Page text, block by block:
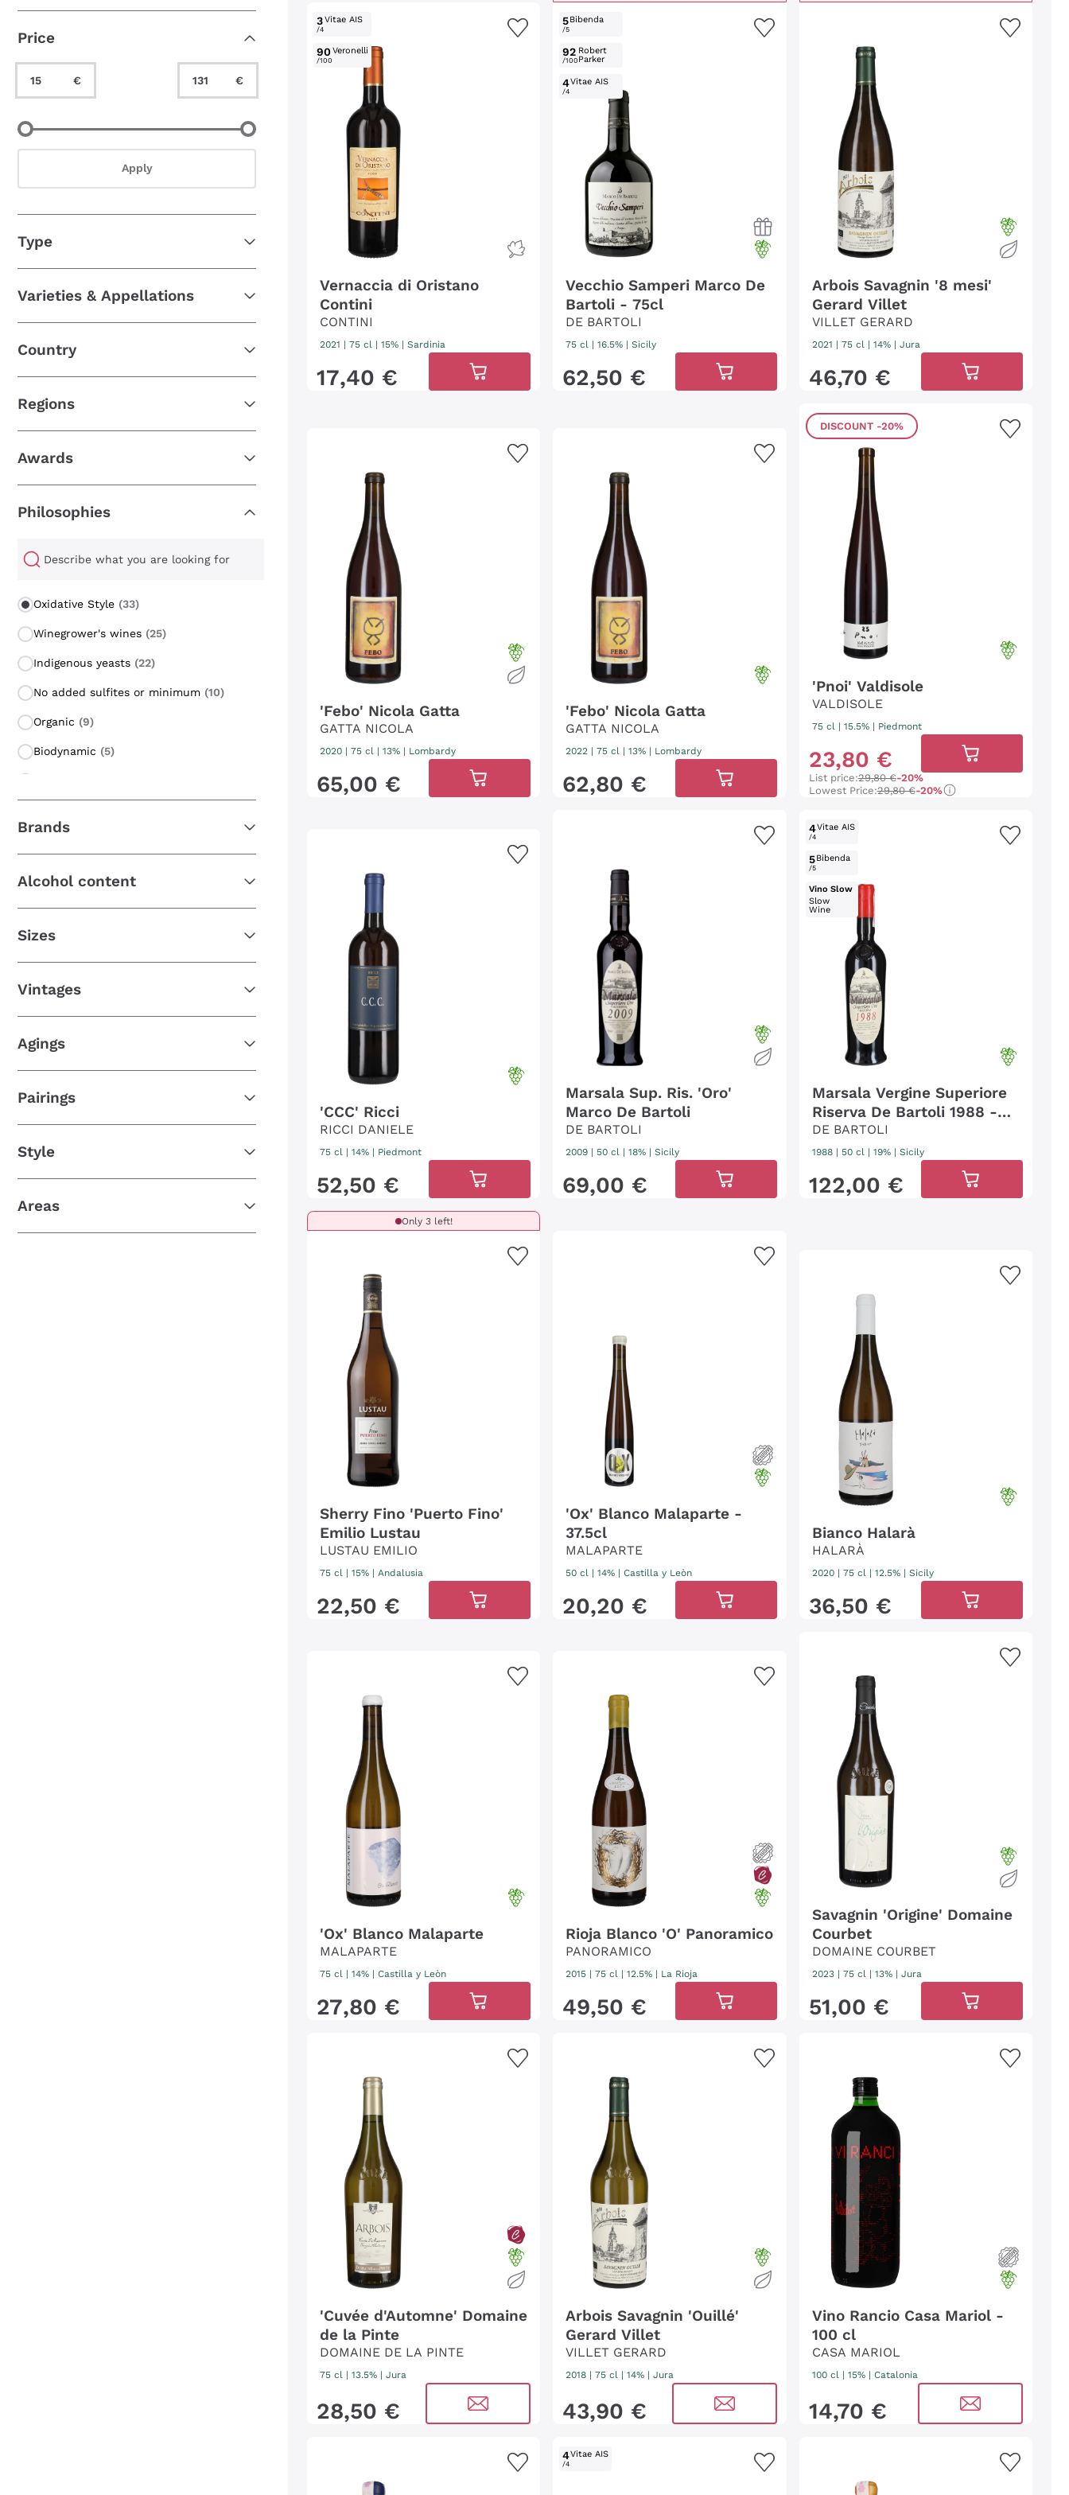
Price
€ €
Minimum Value
Maximum Value
Apply
Type
Varieties & Appellations
Country
Regions
Awards
Philosophies
Philosophies
Oxidative Style (33)
Winegrower's wines (25)
Indigenous yeasts (22)
No added sulfites or minimum (10)
Organic (9)
Biodynamic (5)
Brands
Alcohol content
Sizes
Vintages
Agings
Pairings
Style
Areas
3
/4
Vitae AIS
90
/100
Veronelli
Vernaccia di Oristano
Contini
CONTINI
2021 | 75 cl | 15% | Sardinia
17,40 €
5
/5
Bibenda
92
/100
Robert
Parker
4
/4
Vitae AIS
Vecchio Samperi Marco De
Bartoli - 75cl
DE BARTOLI
75 cl | 16.5% |Sicily
62,50 €
Arbois Savagnin '8 mesi'
Gerard Villet
VILLET GERARD
2021 | 75 cl | 14% | Jura
46,70 €
'Febo' Nicola Gatta
GATTA NICOLA
2020 | 75 cl | 13% | Lombardy
65,00 €
'Febo' Nicola Gatta
GATTA NICOLA
2022 |75 cl | 13% | Lombardy
62,80 €
DISCOUNT -20%
'Pnoi' Valdisole
VALDISOLE
75 cl | 15.5% | Piedmont
23,80 €
List price:29,80 €-20%
Lowest Price:29,80 €-20%
'CCC' Ricci
RICCI DANIELE
75 cl | 14% | Piedmont
52,50 €
Marsala Sup. Ris. 'Oro'
Marco De Bartoli
DE BARTOLI
2009 | 50 cl | 18% |Sicily
69,00 €
4
/4
Vitae AIS
5
/5
Bibenda
Vino Slow
Slow
Wine
Marsala Vergine Superiore
Riserva De Bartoli 1988 -
50cl
DE BARTOLI
1988| 50 cl | 19% | Sicily
122,00 €
Only 3 left!
Sherry Fino 'Puerto Fino'
Emilio Lustau
LUSTAU EMILIO
75 cl | 15% | Andalusia
22,50 €
'Ox' Blanco Malaparte -
37.5cl
MALAPARTE
50 cl | 14% |Castilla y Leòn
20,20 €
Bianco Halarà
HALARÀ
2020| 75 cl | 12.5% | Sicily
36,50 €
'Ox' Blanco Malaparte
MALAPARTE
75 cl | 14% | Castilla y Leòn
27,80 €
Rioja Blanco 'O' Panoramico
PANORAMICO
2015 |75 cl | 12.5% | La Rioja
49,50 €
Savagnin 'Origine' Domaine
Courbet
DOMAINE COURBET
2023| 75 cl | 13% | Jura
51,00 €
'Cuvée d'Automne' Domaine
de la Pinte
DOMAINE DE LA PINTE
75 cl | 13.5% | Jura
28,50 €
Arbois Savagnin 'Ouillé'
Gerard Villet
VILLET GERARD
2018 |75 cl | 14% |Jura
43,90 €
Vino Rancio Casa Mariol -
100 cl
CASA MARIOL
100 cl | 15% | Catalonia
14,70 €
4
/4
Vitae AIS